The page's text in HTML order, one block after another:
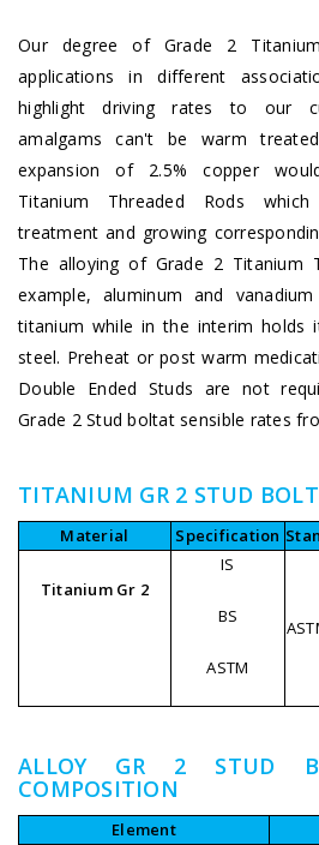
Our degree of Grade 2
applications in different
highlight driving rates to our
amalgams can't be warm
expansion of 2.5% copper
Titanium Threaded Rods
treatment and growing
The alloying of Grade 2 Titanium
example, aluminum and
titanium while in the interim holds
steel. Preheat or post warm
Double Ended Studs are not
Grade 2 Stud boltat sensible rates
TITANIUM GR 2 STUD
Material Specification
Titanium Gr 2
IS
BS
ASTM
ALLOY GR 2 STUD
COMPOSITION
Element